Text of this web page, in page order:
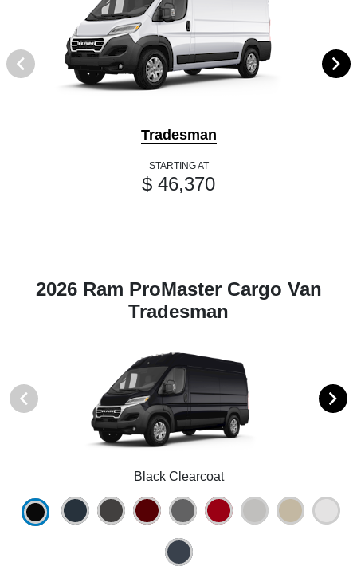
Tradesman
STARTING AT
$ 46,370
2026 Ram ProMaster Cargo Van
Tradesman
Black Clearcoat